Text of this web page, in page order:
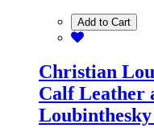
Add to Cart
Christian
Calf Leather